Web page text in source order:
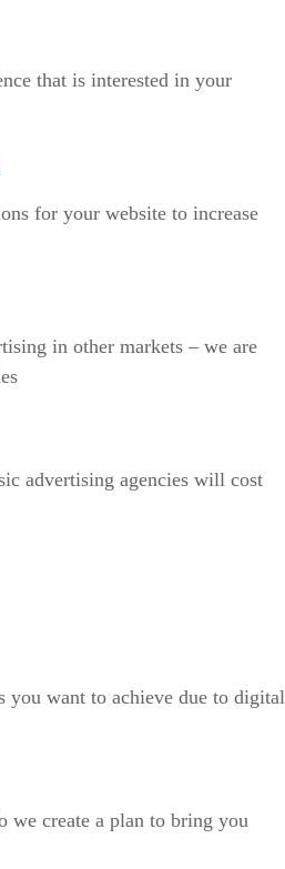
that is interested in your
for your website to increase
in other markets – we are
advertising agencies will cost
you want to achieve due to digital
we create a plan to bring you